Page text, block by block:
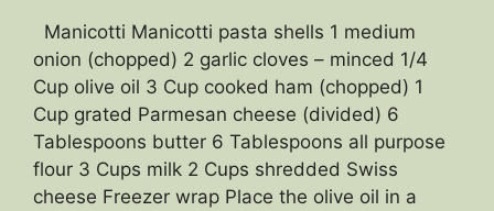
Manicotti Manicotti pasta shells 1 medium
onion (chopped) 2 garlic cloves – minced 1/4
Cup olive oil 3 Cup cooked ham (chopped) 1
Cup grated Parmesan cheese (divided) 6
Tablespoons butter 6 Tablespoons all purpose
flour 3 Cups milk 2 Cups shredded Swiss
cheese Freezer wrap Place the olive oil in a